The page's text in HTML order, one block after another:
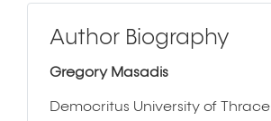
Author Biography
Gregory Masadis
Democritus University of Thrace